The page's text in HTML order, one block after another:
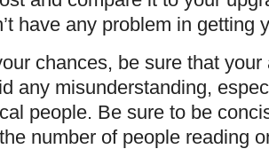
have any problem in getting
chances, be sure that
any misunderstanding,
people. Be sure to be
number of people reading